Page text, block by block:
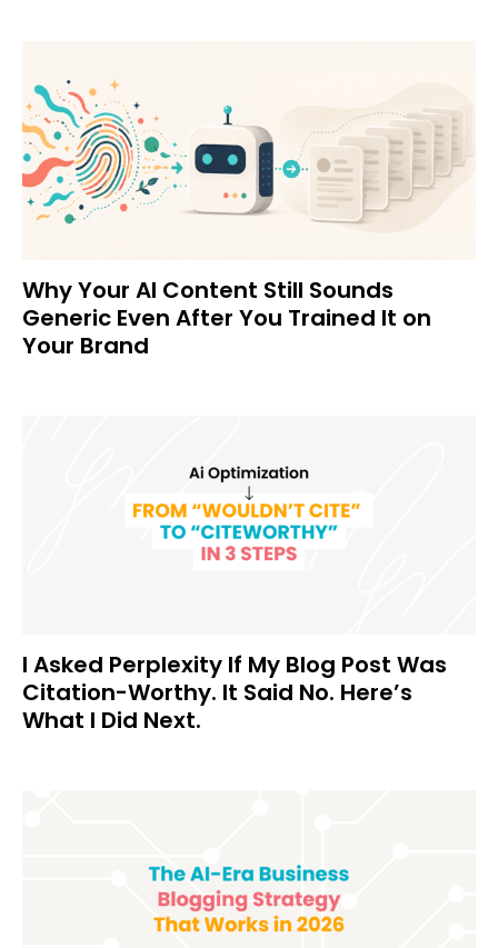
Why Your AI Content Still Sounds
Generic Even After You Trained It on
Your Brand
I Asked Perplexity If My Blog Post Was
Citation-Worthy. It Said No. Here’s
What I Did Next.